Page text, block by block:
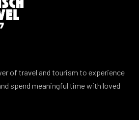
of travel and tourism to experience
spend meaningful time with loved